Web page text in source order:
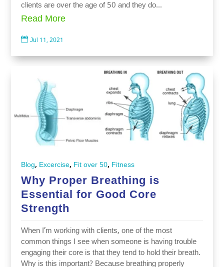
clients are over the age of 50 and they do...
Read More
 Jul 11, 2021
Blog, Excercise, Fit over 50, Fitness
Why Proper Breathing is
Essential for Good Core
Strength
When I’m working with clients, one of the most
common things I see when someone is having trouble
engaging their core is that they tend to hold their breath.
Why is this important? Because breathing properly